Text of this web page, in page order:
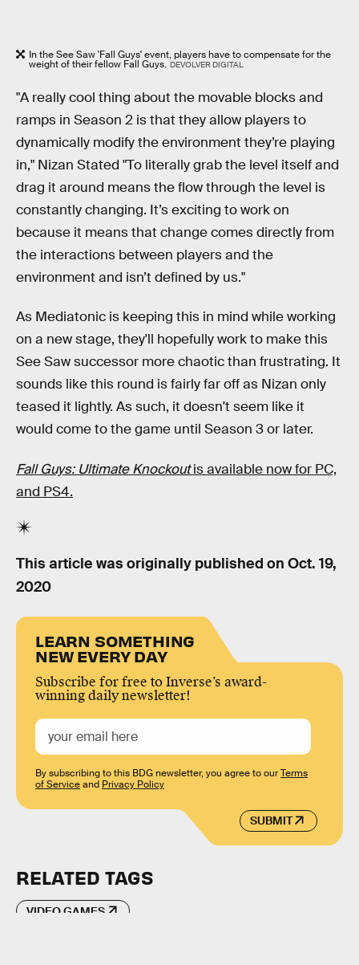
In the See Saw 'Fall Guys' event, players have to compensate for the
weight of their fellow Fall Guys. DEVOLVER DIGITAL
"A really cool thing about the movable blocks and
ramps in Season 2 is that they allow players to
dynamically modify the environment they’re playing
in," Nizan Stated "To literally grab the level itself and
drag it around means the flow through the level is
constantly changing. It’s exciting to work on
because it means that change comes directly from
the interactions between players and the
environment and isn’t defined by us."
As Mediatonic is keeping this in mind while working
on a new stage, they'll hopefully work to make this
See Saw successor more chaotic than frustrating. It
sounds like this round is fairly far off as Nizan only
teased it lightly. As such, it doesn't seem like it
would come to the game until Season 3 or later.
Fall Guys: Ultimate Knockoutis available now for PC,
and PS4.
This article was originally published on Oct. 19,
2020
LEARN SOMETHING
NEW EVERY DAY
Subscribe for free to Inverse’s award-
winning daily newsletter!
SUBMIT
By subscribing to this BDG newsletter, you agree to ourTerms
of Serviceand Privacy Policy
RELATED TAGS
VIDEO GAMES